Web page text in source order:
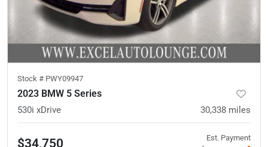
Stock # PWY09947
2023 BMW 5 Series
530i xDrive 30,338 miles
$34,750 Est. Payment